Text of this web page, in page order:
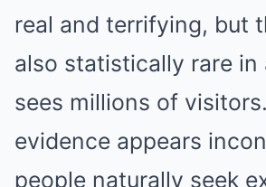
real and terrifying, but
also statistically rare in
sees millions of
evidence appears
people naturally seek